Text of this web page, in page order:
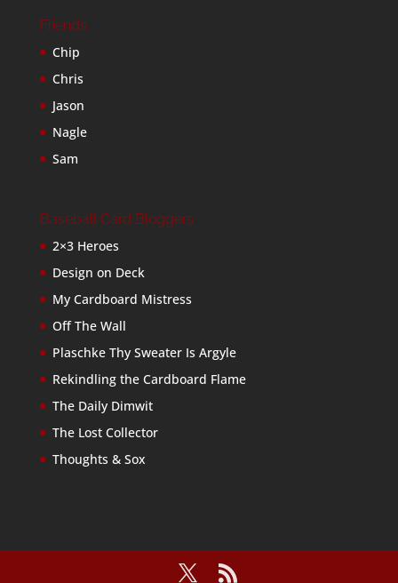
Friends
Chip
Chris
Jason
Nagle
Sam
Baseball Card Bloggers
2×3 Heroes
Design on Deck
My Cardboard Mistress
Off The Wall
Plaschke Thy Sweater Is Argyle
Rekindling the Cardboard Flame
The Daily Dimwit
The Lost Collector
Thoughts & Sox